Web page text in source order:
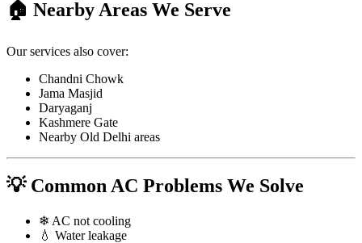
🏠 Nearby Areas We Serve
Our services also cover:
Chandni Chowk
Jama Masjid
Daryaganj
Kashmere Gate
Nearby Old Delhi areas
💡 Common AC Problems We Solve
❄ AC not cooling
💧 Water leakage